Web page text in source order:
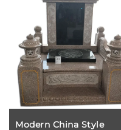
Modern China Style